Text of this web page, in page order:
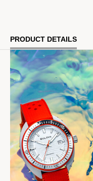
PRODUCT DETAILS